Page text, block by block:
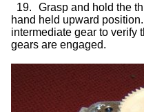
19.
Grasp and hold the
hand held upward
intermediate gear to verify
gears are engaged.